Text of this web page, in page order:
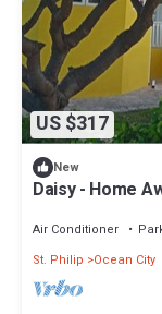
US $317
New
Daisy - Home
Air Conditioner
St. Philip
Ocean City